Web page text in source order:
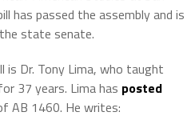
has passed the assembly and is
state senate.
Dr. Tony Lima, who taught
37 years. Lima has posted
AB 1460. He writes: